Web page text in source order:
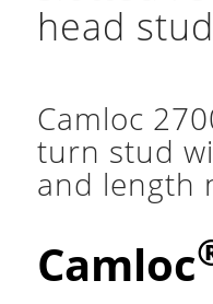
head stud
Camloc
turn stud
and length
Camloc